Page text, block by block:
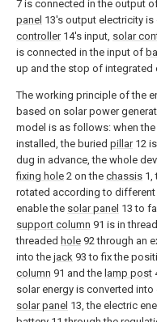
7 is connected in the output
panel 13's output electricity is
controller14's input, solar
is connected in the input of
up and the stop of integrated
The working principle of the
based on solar power
model is as follows: when
installed, the buried pillar12
dug in advance, the whole
fixing hole 2 on the chassis 1,
rotated according to
enable the solar panel 13 to
support column 91 is in
threaded hole 92 through an
into the jack 93 to fix the
column 91 and the lamp post
solar energy is converted
solar panel 13, the electric